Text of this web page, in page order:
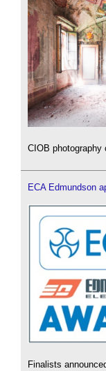
CIOB photography
ECA Edmundson
Finalists